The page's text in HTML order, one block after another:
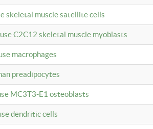
skeletal muscle satellite cells
C2C12 skeletal muscle myoblasts
macrophages
preadipocytes
MC3T3-E1 osteoblasts
dendritic cells